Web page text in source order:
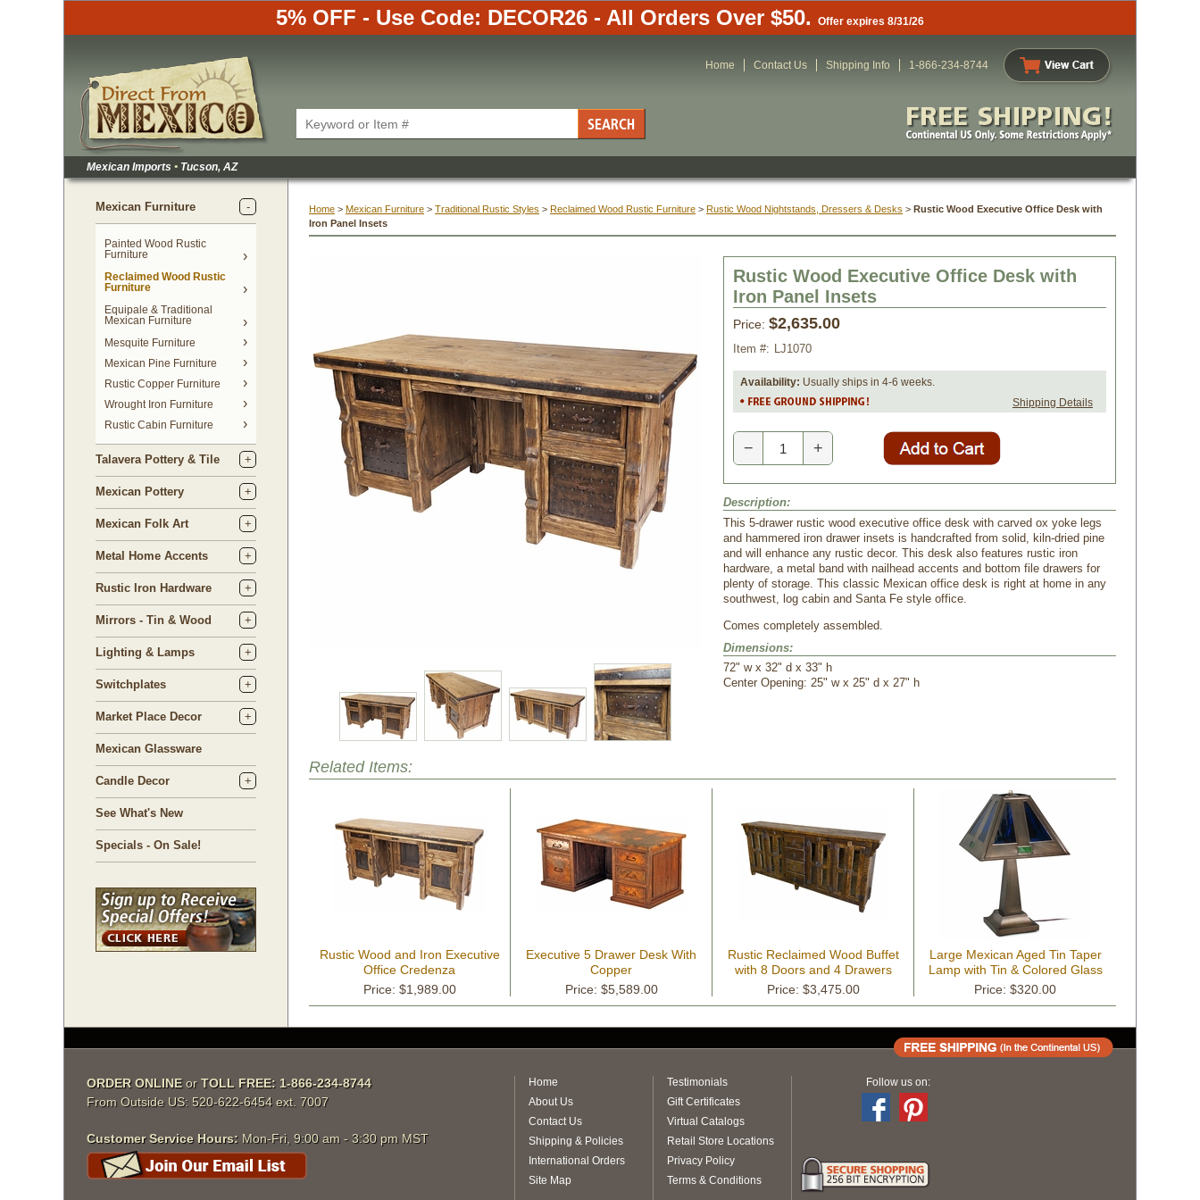
5% OFF - Use Code: DECOR26 - All Orders Over $50. Offer expires 8/31/26
Home Contact Us Shipping Info 1-866-234-8744
Mexican Imports • Tucson, AZ
Mexican Furniture
Painted Wood Rustic
Furniture
Reclaimed Wood Rustic
Furniture
Equipale & Traditional
Mexican Furniture
Mesquite Furniture
Mexican Pine Furniture
Rustic Copper Furniture
Wrought Iron Furniture
Rustic Cabin Furniture
Talavera Pottery & Tile
Mexican Pottery
Mexican Folk Art
Metal Home Accents
Rustic Iron Hardware
Mirrors - Tin & Wood
Lighting & Lamps
Switchplates
Market Place Decor
Mexican Glassware
Candle Decor
See What's New
Specials - On Sale!
Home > Mexican Furniture > Traditional Rustic Styles > Reclaimed Wood Rustic Furniture > Rustic Wood Nightstands, Dressers & Desks > Rustic Wood Executive Office Desk with
Iron Panel Insets
Rustic Wood Executive Office Desk with
Iron Panel Insets
Price: $2,635.00
Item #: LJ1070
Availability: Usually ships in 4-6 weeks.
Shipping Details
− +
Description:
This 5-drawer rustic wood executive office desk with carved ox yoke legs
and hammered iron drawer insets is handcrafted from solid, kiln-dried pine
and will enhance any rustic decor. This desk also features rustic iron
hardware, a metal band with nailhead accents and bottom file drawers for
plenty of storage. This classic Mexican office desk is right at home in any
southwest, log cabin and Santa Fe style office.
Comes completely assembled.
Dimensions:
72" w x 32" d x 33" h
Center Opening: 25" w x 25" d x 27" h
Related Items:
Rustic Wood and Iron Executive
Office Credenza
Price: $1,989.00
Executive 5 Drawer Desk With
Copper
Price: $5,589.00
Rustic Reclaimed Wood Buffet
with 8 Doors and 4 Drawers
Price: $3,475.00
Large Mexican Aged Tin Taper
Lamp with Tin & Colored Glass
Shade
Price: $320.00
ORDER ONLINE orTOLL FREE: 1-866-234-8744
From Outside US: 520-622-6454 ext. 7007
Customer Service Hours: Mon-Fri, 9:00 am - 3:30 pm MST
Home
About Us
Contact Us
Shipping & Policies
International Orders
Site Map
Testimonials
Gift Certificates
Virtual Catalogs
Retail Store Locations
Privacy Policy
Terms & Conditions
Follow us on: